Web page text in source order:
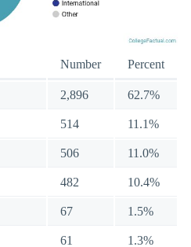
Number Percent
2,896 62.7%
514 11.1%
506 11.0%
482 10.4%
67 1.5%
61 1.3%